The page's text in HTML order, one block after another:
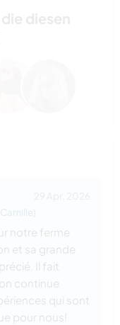
notre ferme
et sa grande
Il fait
continue
qui sont
pour nous!